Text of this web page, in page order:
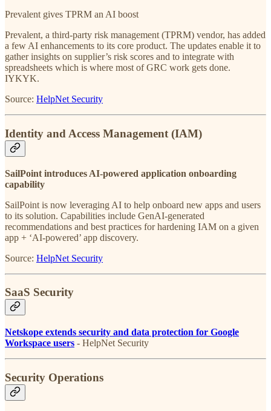
Prevalent gives TPRM an AI boost
Prevalent, a third-party risk management (TPRM) vendor, has added
a few AI enhancements to its core product. The updates enable it to
gather insights on supplier’s risk scores and to integrate with
spreadsheets which is where most of GRC work gets done.
IYKYK.
Source: HelpNet Security
Identity and Access Management (IAM)
SailPoint introduces AI-powered application onboarding
capability
SailPoint is now leveraging AI to help onboard new apps and users
to its solution. Capabilities include GenAI-generated
recommendations and best practices for hardening IAM on a given
app + ‘AI-powered’ app discovery.
Source: HelpNet Security
SaaS Security
Netskope extends security and data protection for Google
Workspace users - HelpNet Security
Security Operations